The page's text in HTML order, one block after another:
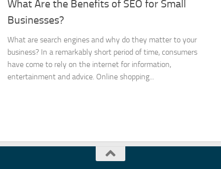
What Are the Benefits of SEO for Small
Businesses?
What are search engines and why do they matter to your
business? In a remarkably short period of time, consumers
have come to rely on the internet for information,
entertainment and advice. Online shopping...